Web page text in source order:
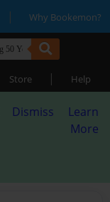
| Why Bookemon?
Store | Help
Dismiss
Learn
More